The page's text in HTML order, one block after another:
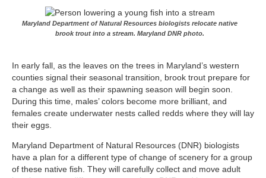
Maryland Department of Natural Resources biologists relocate native
brook trout into a stream. Maryland DNR photo.
In early fall, as the leaves on the trees in Maryland’s western
counties signal their seasonal transition, brook trout prepare for
a change as well as their spawning season will begin soon.
During this time, males’ colors become more brilliant, and
females create underwater nests called redds where they will lay
their eggs.
Maryland Department of Natural Resources (DNR) biologists
have a plan for a different type of change of scenery for a group
of these native fish. They will carefully collect and move adult